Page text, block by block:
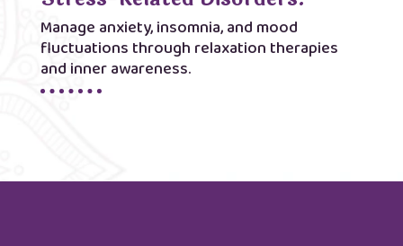
Manage anxiety, insomnia, and mood
fluctuations through relaxation therapies
and inner awareness.